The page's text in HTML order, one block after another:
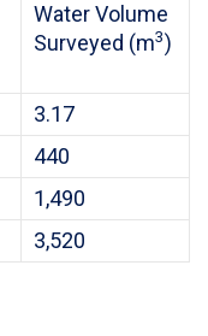
Water Volume
Surveyed (m3)
3.17
440
1,490
3,520